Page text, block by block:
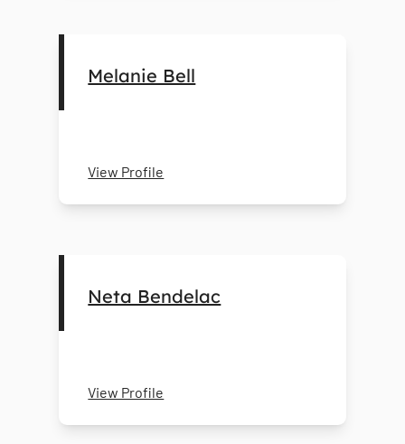
Melanie Bell
View Profile
Neta Bendelac
View Profile